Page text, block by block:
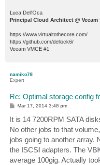
Luca Dell'Oca
Principal Cloud Architect @ Veeam
https://www.virtualtothecore.com/
https://github.com/dellock6/
Veeam VMCE #1
namiko78
Expert
Re: Optimal storage config
P
s
t
Mar 17, 2014 3:48 pm
It is 14 7200RPM SATA
No other jobs to that
jobs going to another array.
the ISCSI adapters. The
average 100gig. Actually